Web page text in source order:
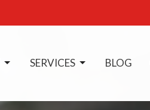
SERVICES BLOG